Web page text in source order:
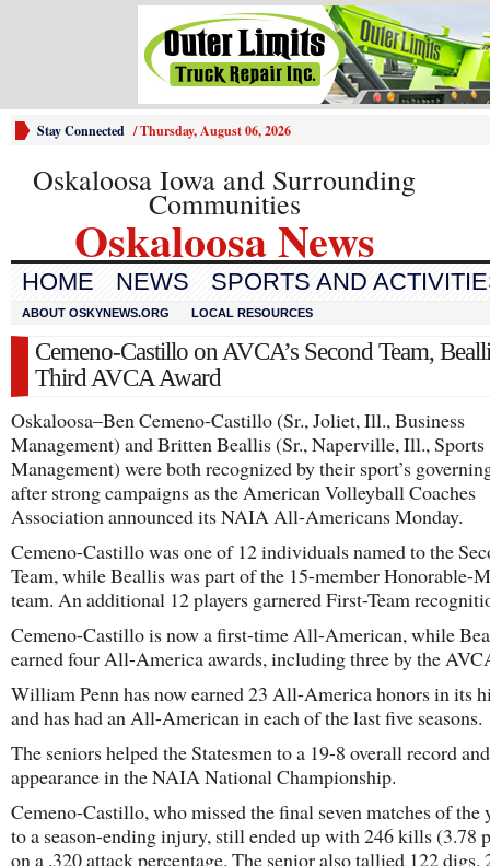
Stay Connected /Thursday, August 06, 2026
Oskaloosa Iowa and Surrounding
Communities
Oskaloosa News
HOME NEWS SPORTS AND
ABOUT OSKYNEWS.ORG LOCAL RESOURCES
Cemeno-Castillo on AVCA’s Second Team,
Third AVCA Award
Oskaloosa–Ben Cemeno-Castillo (Sr., Joliet, Ill., Business
Management) and Britten Beallis (Sr., Naperville, Ill., Sports
Management) were both recognized by their sport’s
after strong campaigns as the American Volleyball Coaches
Association announced its NAIA All-Americans Monday.
Cemeno-Castillo was one of 12 individuals named to the
Team, while Beallis was part of the 15-member Honorable-
team. An additional 12 players garnered First-Team
Cemeno-Castillo is now a first-time All-American, while
earned four All-America awards, including three by the
William Penn has now earned 23 All-America honors in its
and has had an All-American in each of the last five seasons.
The seniors helped the Statesmen to a 19-8 overall record
appearance in the NAIA National Championship.
Cemeno-Castillo, who missed the final seven matches of the
to a season-ending injury, still ended up with 246 kills (3.78
on a .320 attack percentage. The senior also tallied 122 digs,